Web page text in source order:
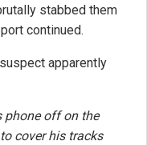
stabbed them
continued.
apparently
phone off on the
cover his tracks